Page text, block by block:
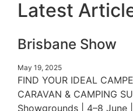
Latest
Brisbane Show
May 19, 2025
FIND YOUR IDEAL
CARAVAN & CAMPING
Showgrounds | 4–8 June